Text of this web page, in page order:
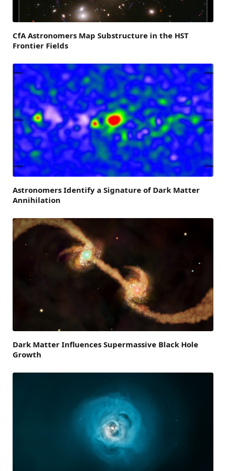
CfA Astronomers Map Substructure in the HST
Frontier Fields
Astronomers Identify a Signature of Dark Matter
Annihilation
Dark Matter Influences Supermassive Black Hole
Growth